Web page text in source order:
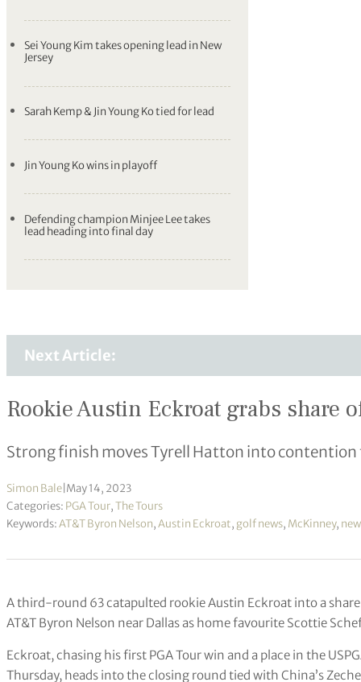
Sei Young Kim takes opening lead in New
Jersey
Sarah Kemp & Jin Young Ko tied for lead
Jin Young Ko wins in playoff
Defending champion Minjee Lee takes
lead heading into final day
Next Article:
Rookie Austin Eckroat grabs share
Strong finish moves Tyrell Hatton into contention
Simon Bale May 14, 2023
Categories: PGA Tour,The Tours
Keywords:AT&T Byron Nelson,Austin Eckroat, golf news, McKinney,
A third-round 63 catapulted rookie Austin Eckroat into a
AT&T Byron Nelson near Dallas as home favourite Scottie
Eckroat, chasing his first PGA Tour win and a place in the
Thursday, heads into the closing round tied with China’s